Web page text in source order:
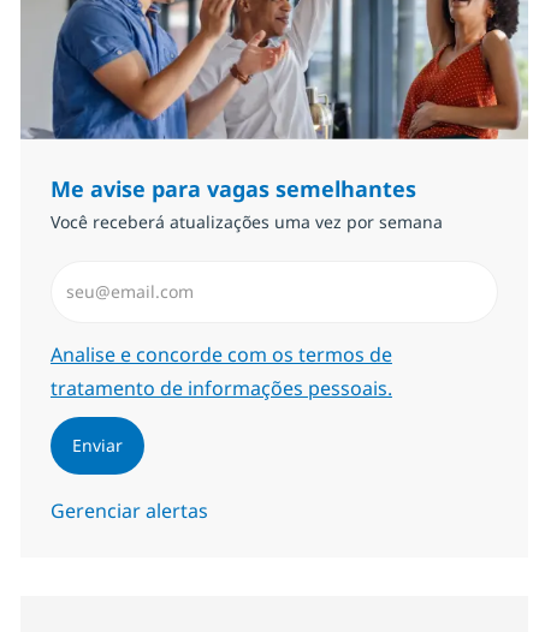
Me avise para vagas semelhantes
Você receberá atualizações uma vez por semana
Required
Analise e concorde com os termos de
tratamento de informações pessoais.
Enviar
Gerenciar alertas